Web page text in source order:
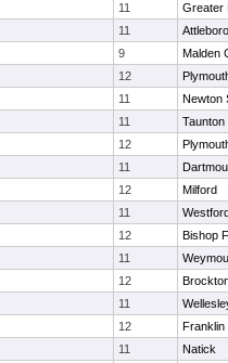
11
Greater
11
Attleboro
9
Malden
12
11
Newton
11
Taunton
12
11
12
Milford
11
12
Bishop
11
12
11
12
Franklin
11
Natick